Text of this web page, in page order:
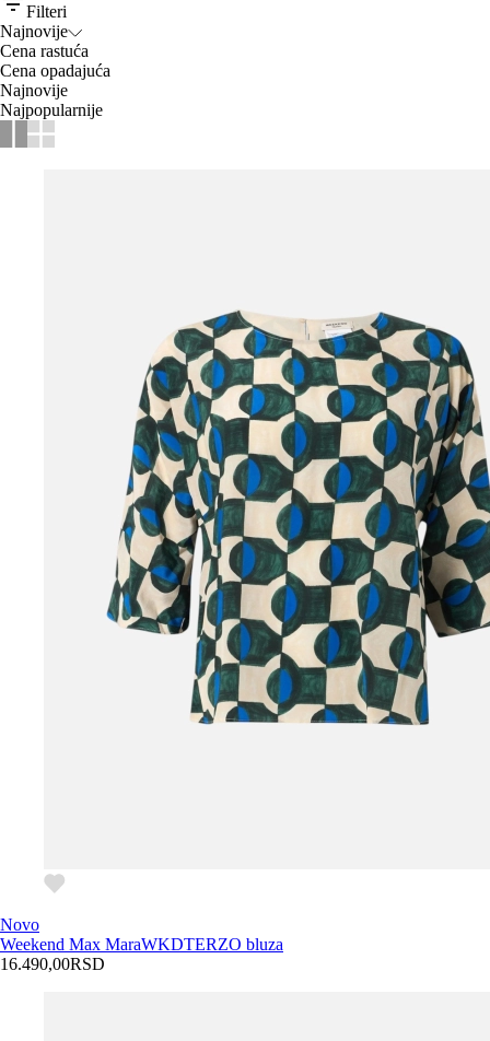
Filteri
Najnovije
Cena rastuća
Cena opadajuća
Najnovije
Najpopularnije
Novo
Weekend Max MaraWKDTERZO bluza
16.490,00RSD